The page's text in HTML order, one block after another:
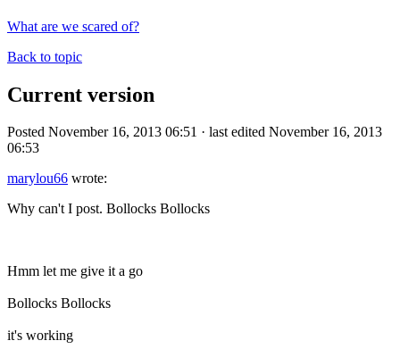
What are we scared of?
Back to topic
Current version
Posted November 16, 2013 06:51 · last edited November 16, 2013
06:53
marylou66 wrote:
Why can't I post. Bollocks Bollocks
Hmm let me give it a go
Bollocks Bollocks
it's working